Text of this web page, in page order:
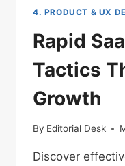
4. PRODUCT & UX
Rapid
Tactics
Growth
By Editorial Desk
Discover